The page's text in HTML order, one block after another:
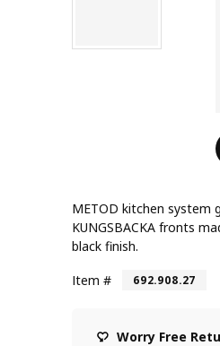
METOD kitchen system
KUNGSBACKA fronts
black finish.
Item #
692.908.27
Worry Free